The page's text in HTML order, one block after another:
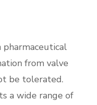
from valve
be tolerated.
a wide range of